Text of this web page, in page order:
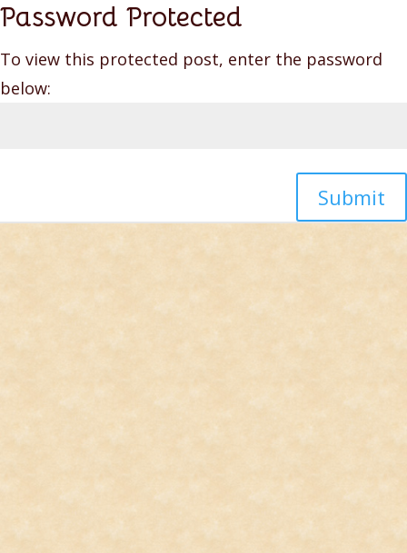
Password Protected
To view this protected post, enter the password
below:
Submit